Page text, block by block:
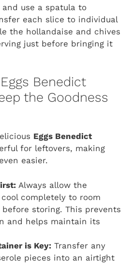
use a spatula to
each slice to individual
the hollandaise and chives
just before bringing it
Benedict
the Goodness
Eggs Benedict
for leftovers, making
easier.
Always allow the
completely to room
storing. This prevents
and helps maintain its
is Key: Transfer any
pieces into an airtight